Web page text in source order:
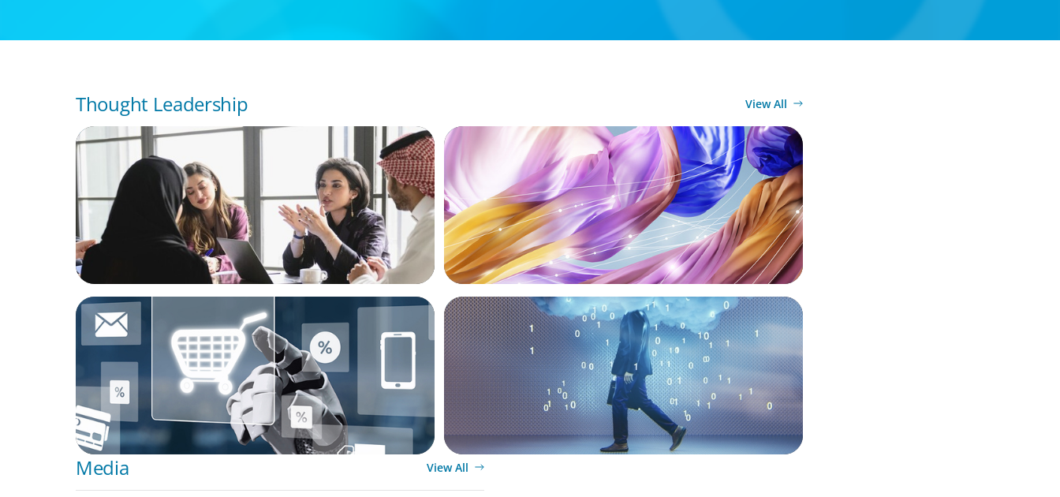
Thought Leadership View All
ARTICLES & PAPERS
Recruiting Centralized Leadership for a Diversified
Family Conglomerate
ARTICLES & PAPERS
Artificial Intelligence and Fashion & Luxury
Companies
ARTICLES & PAPERS
AI in CPG Leadership: Transforming Executive Roles
BOYDEN REPORT SERIES
Decoding Tech Trends and Leadership in the Digital
Age
Media View All